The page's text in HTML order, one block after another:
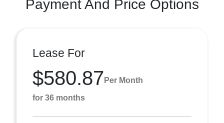
Payment And Price Options
Lease For
$580.87 Per Month
for 36 months